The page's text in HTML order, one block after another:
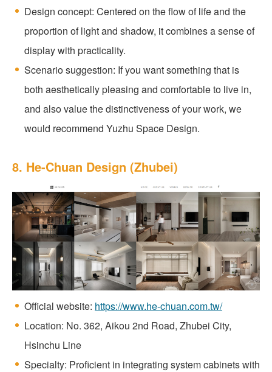
Design concept: Centered on the flow of life and the
proportion of light and shadow, it combines a sense of
display with practicality.
Scenario suggestion: If you want something that is
both aesthetically pleasing and comfortable to live in,
and also value the distinctiveness of your work, we
would recommend Yuzhu Space Design.
8. He-Chuan Design (Zhubei)
Official website: https://www.he-chuan.com.tw/
Location: No. 362, Aikou 2nd Road, Zhubei City,
Hsinchu Line
Specialty: Proficient in integrating system cabinets with